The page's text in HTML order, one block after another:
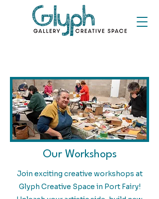
Our Workshops
Join exciting creative workshops at
Glyph Creative Space in Port Fairy!